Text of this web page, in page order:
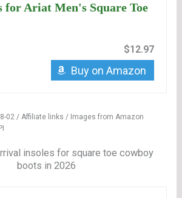
for Ariat Men's Square Toe
$12.97
Buy on Amazon
02 / Affiliate links / Images from Amazon
insoles for square toe cowboy
boots in 2026